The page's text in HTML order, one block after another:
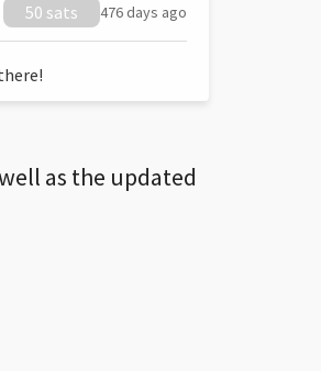
50 sats 476 days ago
as the updated